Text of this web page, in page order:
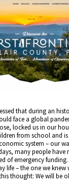
that during an
face a global
locked us in our
from school and
system – our
many people have
of emergency
life – the one we knew
thought: We will be